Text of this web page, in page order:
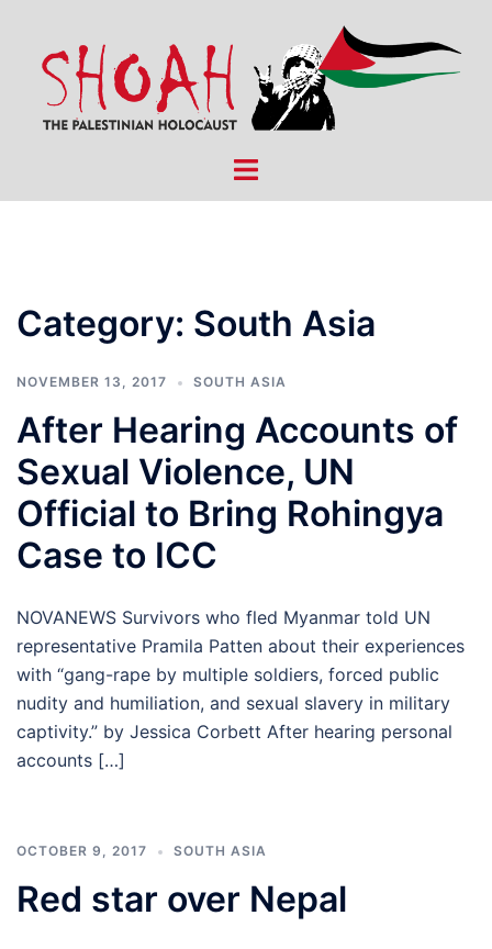
content
Toggle
Category: South Asia
NOVEMBER 13, 2017 SOUTH ASIA
After Hearing Accounts of
Sexual Violence, UN
Official to Bring Rohingya
Case to ICC
NOVANEWS Survivors who fled Myanmar told UN
representative Pramila Patten about their experiences
with “gang-rape by multiple soldiers, forced public
nudity and humiliation, and sexual slavery in military
captivity.” by Jessica Corbett After hearing personal
accounts […]
OCTOBER 9, 2017 SOUTH ASIA
Red star over Nepal